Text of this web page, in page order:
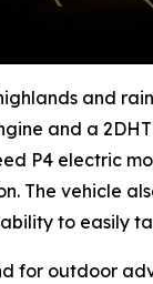
and
and a
P4 electric
The vehicle
to easily
outdoor